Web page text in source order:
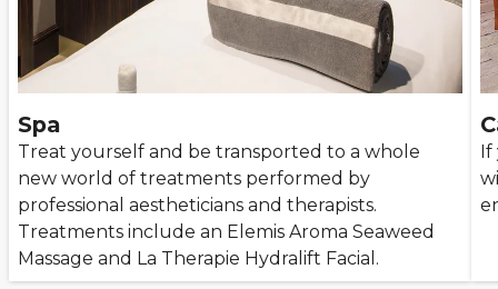
Spa
Treat yourself and be transported to a whole
new world of treatments performed by
professional aestheticians and therapists.
Treatments include an Elemis Aroma Seaweed
Massage and La Therapie Hydralift Facial.
If